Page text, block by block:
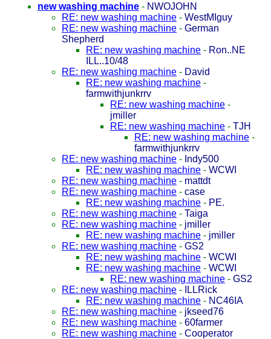
new washing machine - NWOJOHN
RE: new washing machine - WestMIguy
RE: new washing machine - German
Shepherd
RE: new washing machine - Ron..NE
ILL..10/48
RE: new washing machine - David
RE: new washing machine -
farmwithjunkrrv
RE: new washing machine -
jmiller
RE: new washing machine - TJH
RE: new washing machine -
farmwithjunkrrv
RE: new washing machine - Indy500
RE: new washing machine - WCWI
RE: new washing machine - mattdt
RE: new washing machine - case
RE: new washing machine - PE.
RE: new washing machine - Taiga
RE: new washing machine - jmiller
RE: new washing machine - jmiller
RE: new washing machine - GS2
RE: new washing machine - WCWI
RE: new washing machine - WCWI
RE: new washing machine - GS2
RE: new washing machine -
ILLRick
RE: new washing machine - NC46IA
RE: new washing machine - jkseed76
RE: new washing machine - 60farmer
RE: new washing machine - Cooperator